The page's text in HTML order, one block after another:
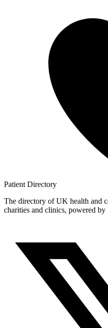
Patient Directory
The directory of UK health and
charities and clinics, powered by